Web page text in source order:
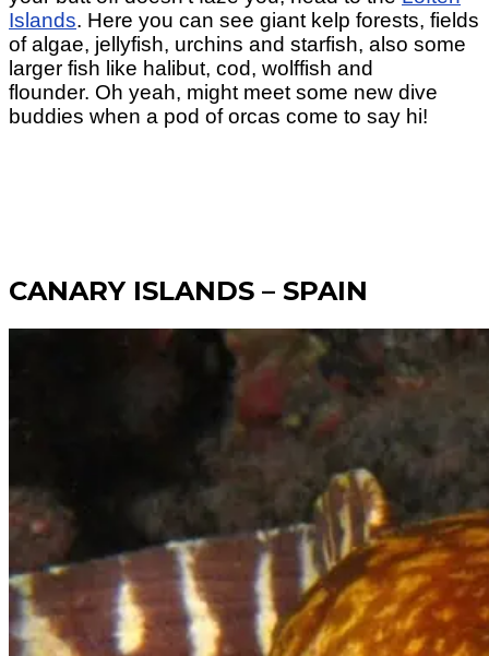
Islands. Here you can see giant kelp forests, fields
of algae, jellyfish, urchins and starfish, also some
larger fish like halibut, cod, wolffish and
flounder. Oh yeah, might meet some new dive
buddies when a pod of orcas come to say hi!
CANARY ISLANDS – SPAIN